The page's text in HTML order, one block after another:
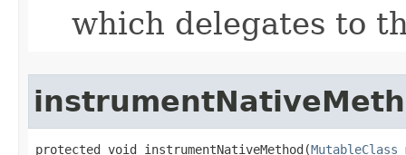
which delegates to
protected void instrumentNativeMethod​(MutableClass